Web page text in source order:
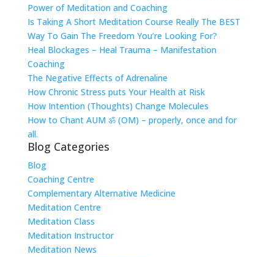
Power of Meditation and Coaching
Is Taking A Short Meditation Course Really The BEST
Way To Gain The Freedom You’re Looking For?
Heal Blockages – Heal Trauma – Manifestation
Coaching
The Negative Effects of Adrenaline
How Chronic Stress puts Your Health at Risk
How Intention (Thoughts) Change Molecules
How to Chant AUM ॐ (OM) – properly, once and for
all.
Blog Categories
Blog
Coaching Centre
Complementary Alternative Medicine
Meditation Centre
Meditation Class
Meditation Instructor
Meditation News